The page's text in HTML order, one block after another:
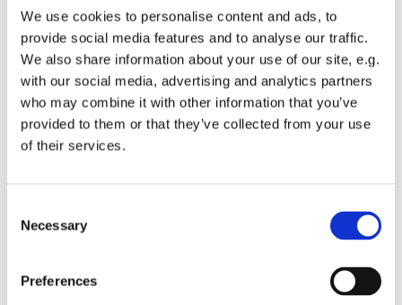
We use cookies to personalise content and ads, to
provide social media features and to analyse our traffic.
We also share information about your use of our site, e.g.
with our social media, advertising and analytics partners
who may combine it with other information that you’ve
provided to them or that they’ve collected from your use
of their services.
Selection
Necessary
Preferences